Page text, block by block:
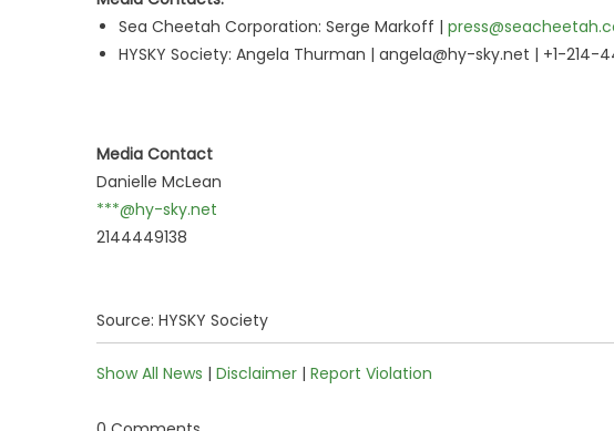
Sea Cheetah Corporation: Serge Markoff |
HYSKY Society: Angela Thurman | angela@hy-sky.net | +1-214-
Media Contact
Danielle McLean
***@hy-sky.net
2144449138
Source: HYSKY Society
Show All News | Disclaimer | Report Violation